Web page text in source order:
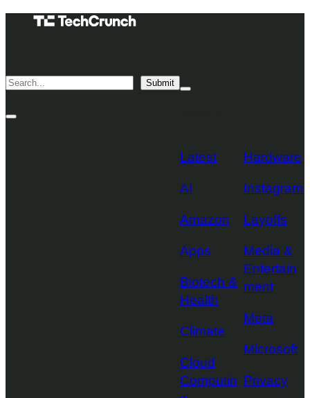
TechCrunch
Logo
Search Submit
Site
Mega
Latest
AI
Amazon
Apps
Biotech &
Health
Climate
Cloud
Computin
Hardware
Instagram
Layoffs
Media &
Entertain
ment
Meta
Microsoft
Privacy